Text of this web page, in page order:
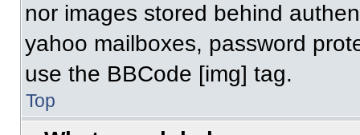
nor images stored behind
yahoo mailboxes, password
use the BBCode [img] tag.
Top